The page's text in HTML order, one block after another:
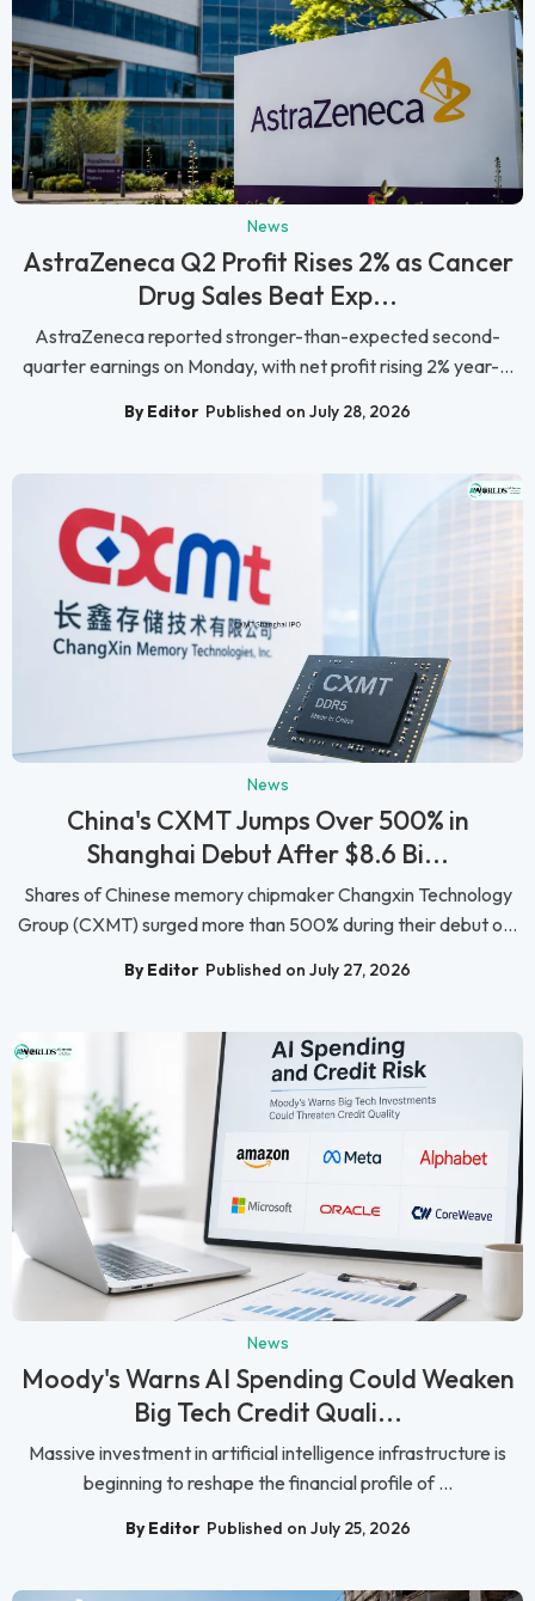
News
AstraZeneca Q2 Profit Rises 2% as Cancer
Drug Sales Beat Exp...
AstraZeneca reported stronger-than-expected second-
quarter earnings on Monday, with net profit rising 2% year-...
By Editor Published on July 28, 2026
News
China's CXMT Jumps Over 500% in
Shanghai Debut After $8.6 Bi...
Shares of Chinese memory chipmaker Changxin Technology
Group (CXMT) surged more than 500% during their debut o...
By Editor Published on July 27, 2026
News
Moody's Warns AI Spending Could Weaken
Big Tech Credit Quali...
Massive investment in artificial intelligence infrastructure is
beginning to reshape the financial profile of ...
By Editor Published on July 25, 2026